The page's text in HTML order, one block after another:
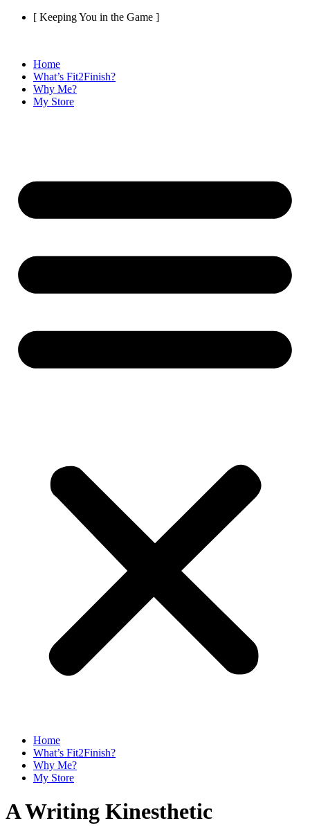
Skip
[ Keeping You in the Game ]
Home
What’s Fit2Finish?
Why Me?
My Store
Home
What’s Fit2Finish?
Why Me?
My Store
A Writing Kinesthetic